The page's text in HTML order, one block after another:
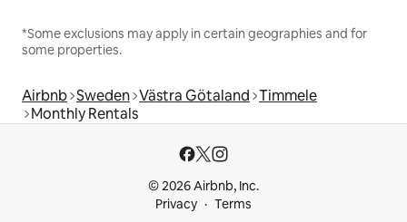
*Some exclusions may apply in certain geographies and for
some properties.
Airbnb Sweden Västra Götaland Timmele
Monthly Rentals
© 2026 Airbnb, Inc.
Privacy
Terms